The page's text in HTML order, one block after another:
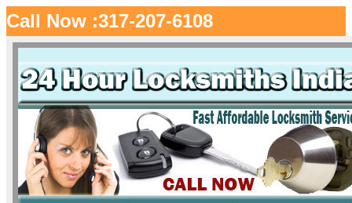
Call Now :317-207-6108